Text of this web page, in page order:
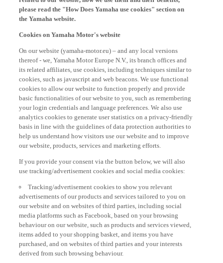
please read the "How Does Yamaha use cookies" section on
the Yamaha website.
thereof - we, Yamaha Motor Europe N.V., its branch offices and
its related affiliates, use cookies, including techniques similar to
cookies, such as javascript and web beacons. We use functional
cookies to allow our website to function properly and provide
basic functionalities of our website to you, such as remembering
your login credentials and language preferences. We also use
analytics cookies to generate user statistics on a privacy-friendly
basis in line with the guidelines of data protection authorities to
help us understand how visitors use our website and to improve
our website, products, services and marketing efforts.
use tracking/advertisement cookies and social media cookies:
advertisements of our products and services tailored to you on
our website and on websites of third parties, including social
media platforms such as Facebook, based on your browsing
behaviour on our website, such as products and services viewed,
items added to your shopping basket, and items you have
purchased, and on websites of third parties and your interests
derived from such browsing behaviour.